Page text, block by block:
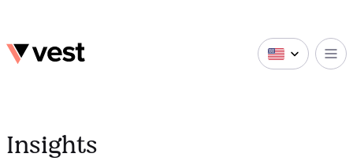
Insights